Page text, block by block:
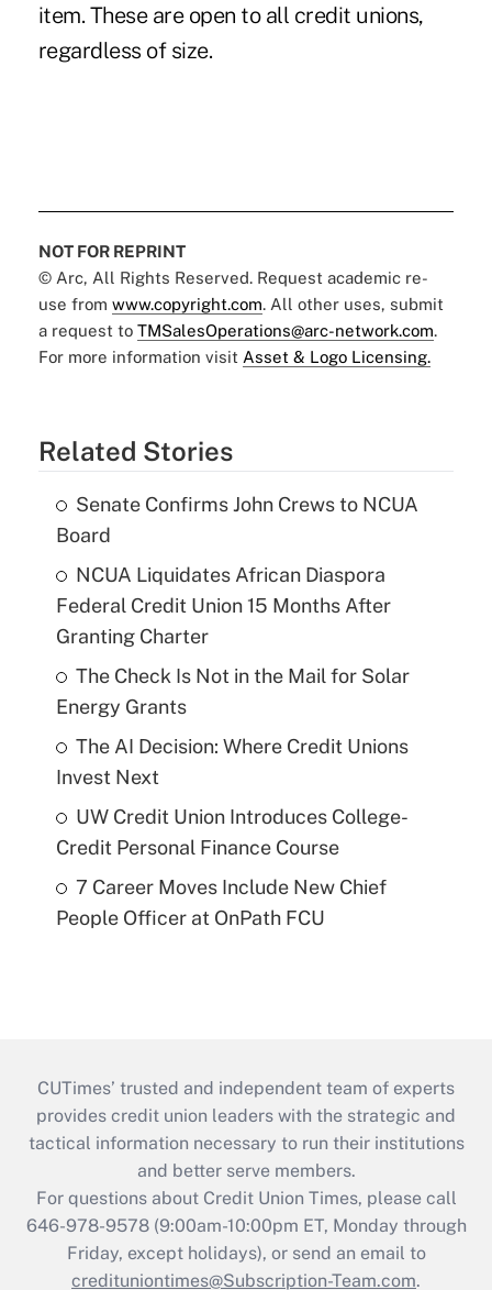
item. These are open to all credit unions,
regardless of size.
NOT FOR REPRINT
© Arc, All Rights Reserved. Request academic re-
use from www.copyright.com. All other uses, submit
a request to TMSalesOperations@arc-network.com.
For more information visit Asset & Logo Licensing.
Related Stories
Senate Confirms John Crews to NCUA
Board
NCUA Liquidates African Diaspora
Federal Credit Union 15 Months After
Granting Charter
The Check Is Not in the Mail for Solar
Energy Grants
The AI Decision: Where Credit Unions
Invest Next
UW Credit Union Introduces College-
Credit Personal Finance Course
7 Career Moves Include New Chief
People Officer at OnPath FCU
CUTimes’ trusted and independent team of experts
provides credit union leaders with the strategic and
tactical information necessary to run their institutions
and better serve members.
For questions about Credit Union Times, please call
646-978-9578 (9:00am-10:00pm ET, Monday through
Friday, except holidays), or send an email to
credituniontimes@Subscription-Team.com.